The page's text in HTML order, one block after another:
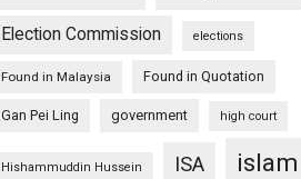
Election Commission elections
Found in Malaysia Found in Quotation
Gan Pei Ling government high court
Hishammuddin Hussein ISA islam